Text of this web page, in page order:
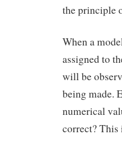
the principle
When a
assigned to
will be
being made.
numerical
correct? This